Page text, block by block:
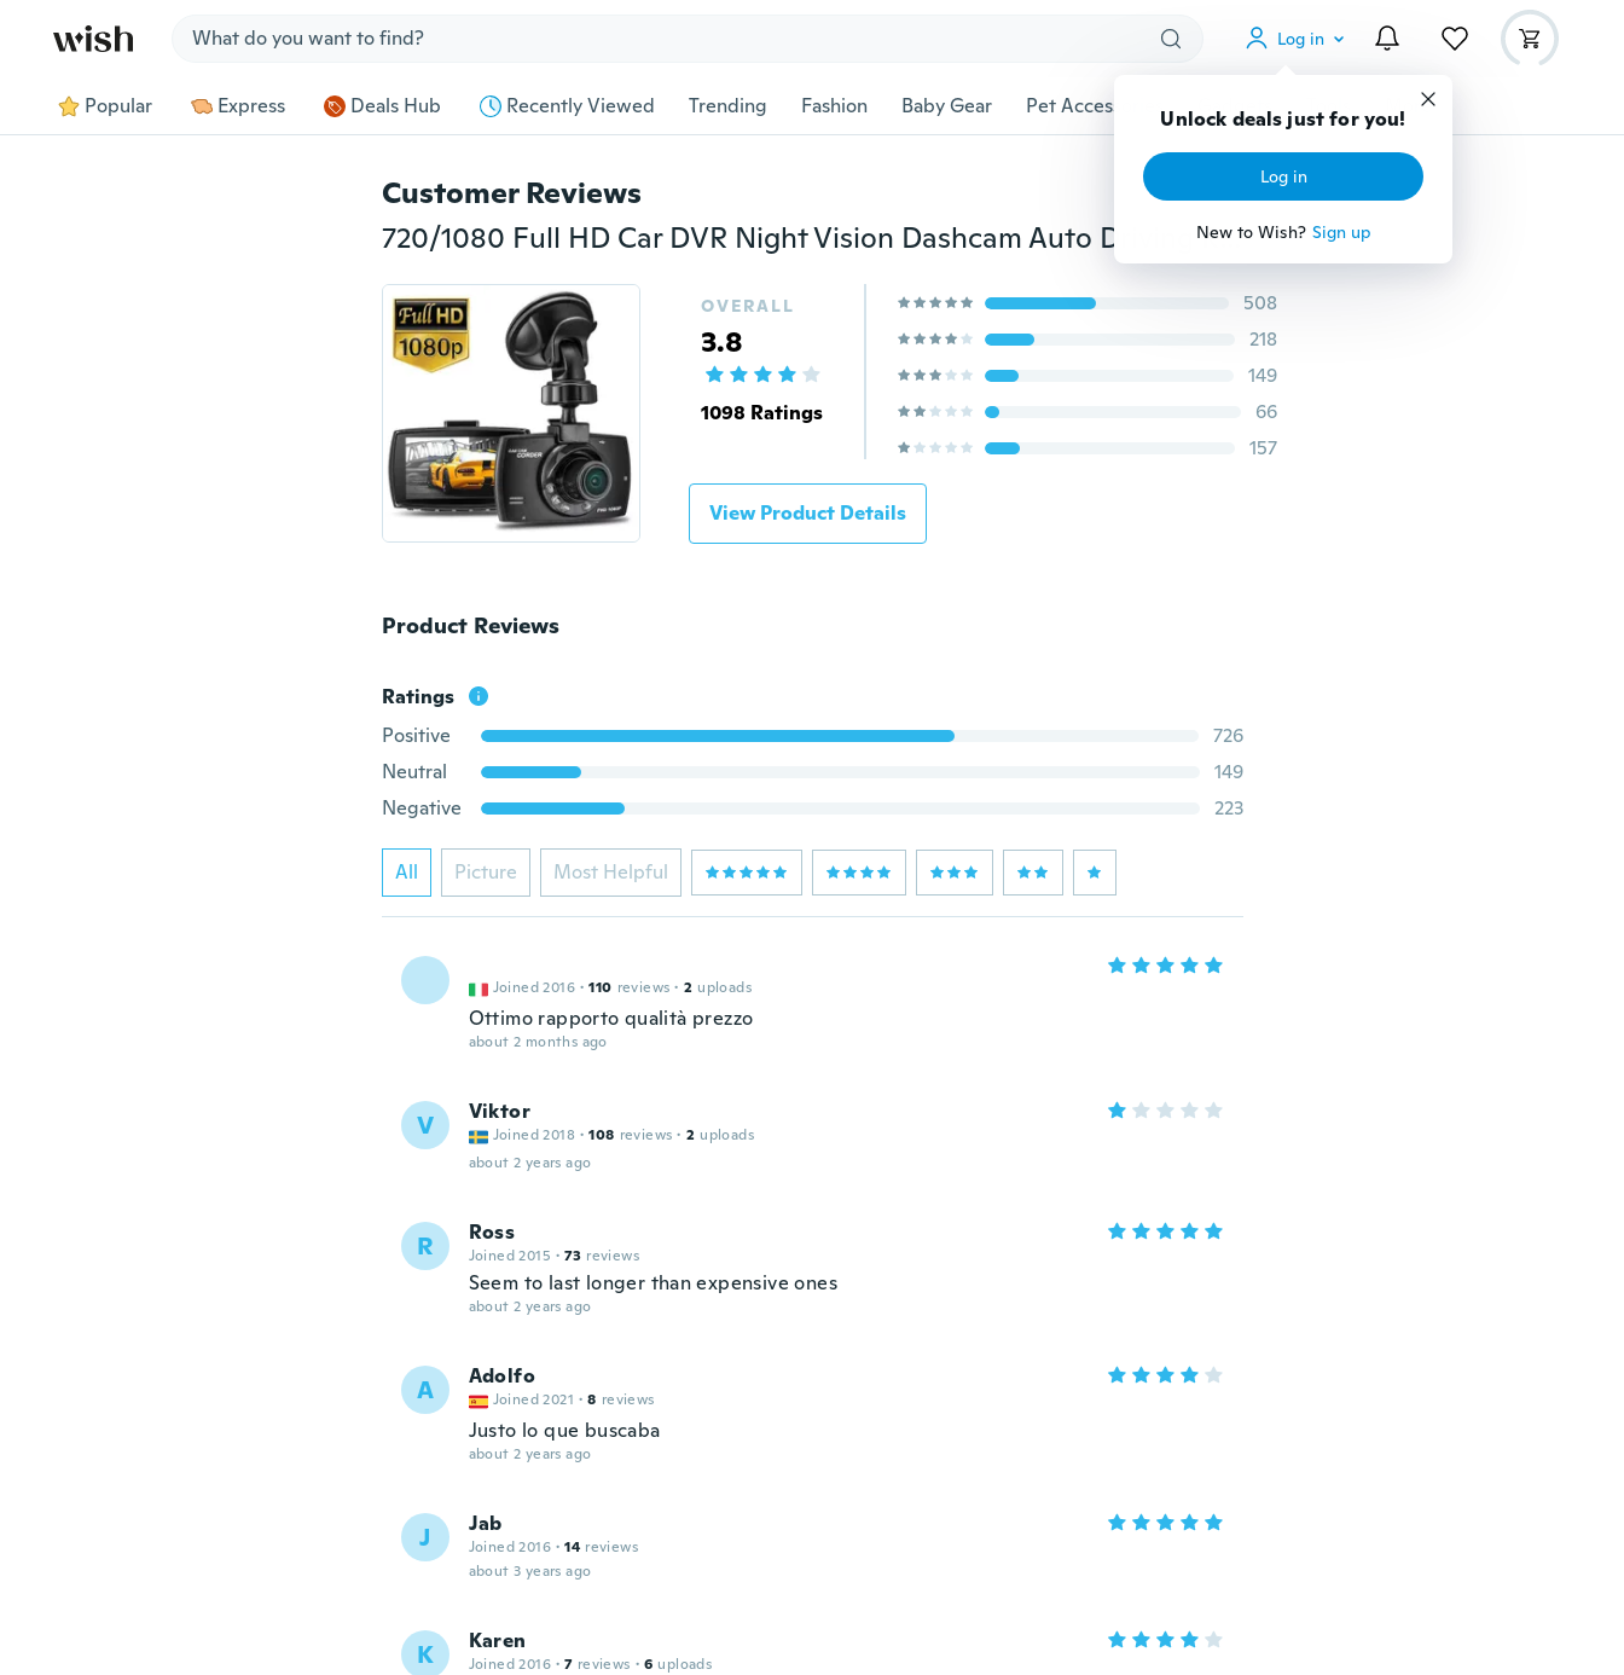
Log in
Unlock deals just for you!
Log in
New to Wish? Sign up
Popular Express Deals Hub Recently Viewed Trending Fashion Baby Gear Pet Accessories Gadgets Tools More
Customer Reviews
720/1080 Full HD Car DVR Night Vision Dashcam Auto Driving Recorder
OVERALL
3.8
1098 Ratings
508
218
149
66
157
View Product Details
Product Reviews
Ratings
Positive
726
Neutral
149
Negative
223
All Picture Most Helpful
Joined 2016 · 110 reviews · 2 uploads
Ottimo rapporto qualità prezzo
about 2 months ago
V Viktor
Joined 2018 · 108 reviews · 2 uploads
about 2 years ago
R Ross
Joined 2015 · 73 reviews
Seem to last longer than expensive ones
about 2 years ago
A Adolfo
Joined 2021 · 8 reviews
Justo lo que buscaba
about 2 years ago
J Jab
Joined 2016 · 14 reviews
about 3 years ago
K Karen
Joined 2016 · 7 reviews · 6 uploads